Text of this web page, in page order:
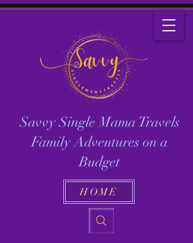
Savvy Single Mama Travels
Family Adventures on a
Budget
HOME